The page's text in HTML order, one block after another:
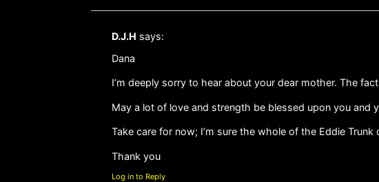
D.J.H says:
Dana
I’m deeply sorry to hear about your dear mother. The
May a lot of love and strength be blessed upon you and
Take care for now; I’m sure the whole of the Eddie
Thank you
Log in to Reply